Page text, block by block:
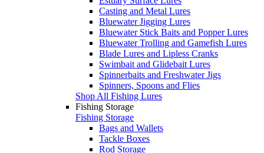
Casting and Metal Lures
Bluewater Jigging Lures
Bluewater Stick Baits and Popper Lures
Bluewater Trolling and Gamefish Lures
Blade Lures and Lipless Cranks
Swimbait and Glidebait Lures
Spinnerbaits and Freshwater Jigs
Spinners, Spoons and Flies
Shop All Fishing Lures
Fishing Storage
Fishing Storage
Bags and Wallets
Tackle Boxes
Rod Storage